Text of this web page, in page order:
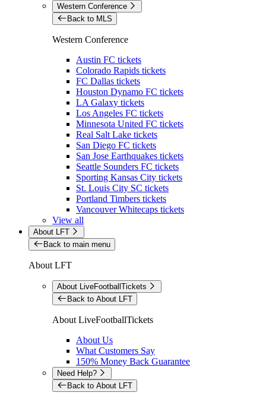
Western Conference
Back to MLS
Western Conference
Austin FC tickets
Colorado Rapids tickets
FC Dallas tickets
Houston Dynamo FC tickets
LA Galaxy tickets
Los Angeles FC tickets
Minnesota United FC tickets
Real Salt Lake tickets
San Diego FC tickets
San Jose Earthquakes tickets
Seattle Sounders FC tickets
Sporting Kansas City tickets
St. Louis City SC tickets
Portland Timbers tickets
Vancouver Whitecaps tickets
View all
About LFT
Back to main menu
About LFT
About LiveFootballTickets
Back to About LFT
About LiveFootballTickets
About Us
What Customers Say
150% Money Back Guarantee
Need Help?
Back to About LFT